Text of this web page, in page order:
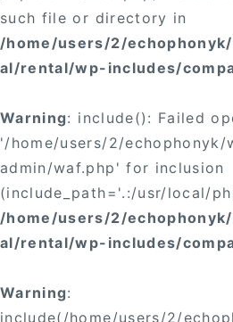
such file or directory in
/home/users/2/
al/rental/wp-includes/
Warning: include(): Failed
'/home/users/2/
admin/waf.php' for inclusion
(include_path='.:/usr/local/
/home/users/2/
al/rental/wp-includes/
Warning:
include(/home/users/2/